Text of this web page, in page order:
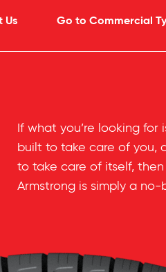
Us Go to Commercial
If what you’re looking for
built to take care of you,
to take care of itself,
Armstrong is simply a no-